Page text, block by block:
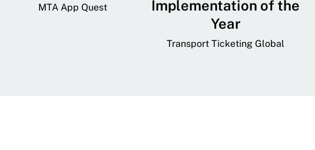
MTA App Quest
Implementation of the
Year
Transport Ticketing Global